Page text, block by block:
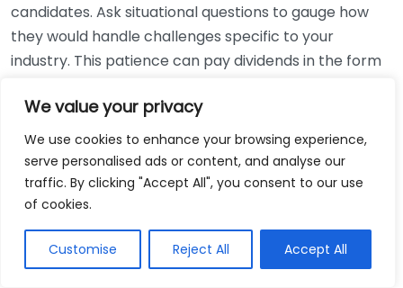
We value your privacy
We use cookies to enhance your browsing experience,
serve personalised ads or content, and analyse our
traffic. By clicking "Accept All", you consent to our use
of cookies.
Customise Reject All Accept All
candidates. Ask situational questions to gauge how
they would handle challenges specific to your
industry. This patience can pay dividends in the form
Using Non-Local Services
While online bookkeeping services can be
convenient, relying only on them might disconnect
bookkeepers can offer insights into regional
regulations and taxes that might apply to your